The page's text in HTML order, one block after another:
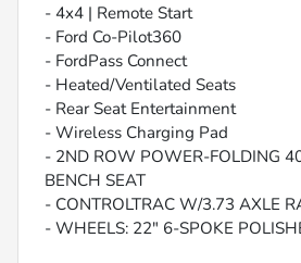
- 4x4 | Remote Start
- Ford Co-Pilot360
- FordPass Connect
- Heated/Ventilated Seats
- Rear Seat Entertainment
- Wireless Charging Pad
- 2ND ROW POWER-FOLDING
BENCH SEAT
- CONTROLTRAC W/3.73 AXLE
- WHEELS: 22" 6-SPOKE